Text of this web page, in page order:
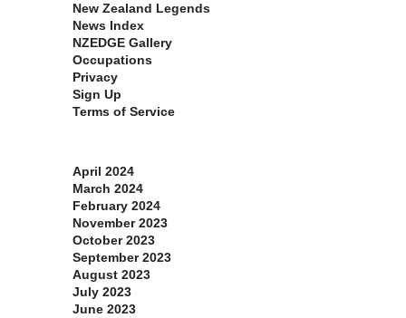
New Zealand Legends
News Index
NZEDGE Gallery
Occupations
Privacy
Sign Up
Terms of Service
April 2024
March 2024
February 2024
November 2023
October 2023
September 2023
August 2023
July 2023
June 2023